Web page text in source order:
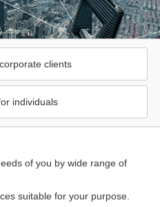
clients
individuals
of you by wide range of
suitable for your purpose.